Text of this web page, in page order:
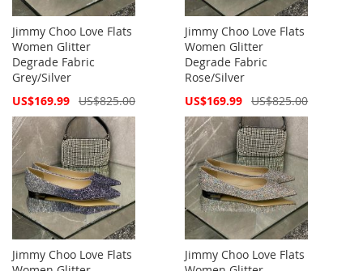
Jimmy Choo Love Flats
Women Glitter
Degrade Fabric
Grey/Silver
Special
US$169.99 US$825.00
Jimmy Choo Love Flats
Women Glitter
Degrade Fabric
Rose/Silver
Special
US$169.99 US$825.00
Jimmy Choo Love Flats
Jimmy Choo Love Flats